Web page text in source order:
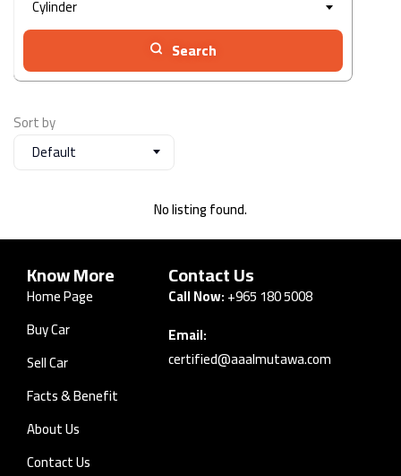
Cylinder
Search
Sort by
Default
No listing found.
Know More
Home Page
Buy Car
Sell Car
Facts & Benefit
About Us
Contact Us
Contact Us
Call Now:+965 180 5008
Email:
certified@aaalmutawa.com